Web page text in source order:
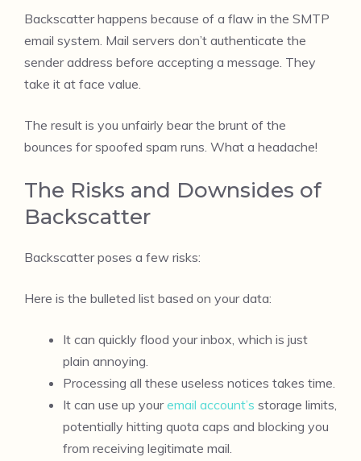
Backscatter happens because of a flaw in the SMTP
email system. Mail servers don’t authenticate the
sender address before accepting a message. They
take it at face value.
The result is you unfairly bear the brunt of the
bounces for spoofed spam runs. What a headache!
The Risks and Downsides of
Backscatter
Backscatter poses a few risks:
Here is the bulleted list based on your data:
It can quickly flood your inbox, which is just
plain annoying.
Processing all these useless notices takes time.
It can use up youremail account’s storage limits,
potentially hitting quota caps and blocking you
from receiving legitimate mail.